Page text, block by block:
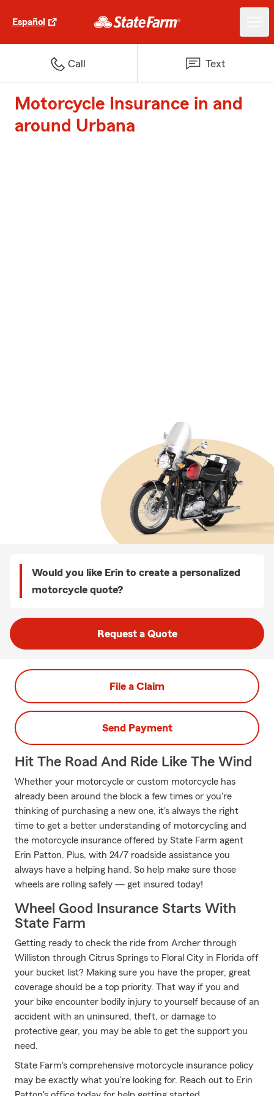
Español
Call Text
Motorcycle Insurance in and
around Urbana
Would you like Erin to create a personalized
motorcycle quote?
Request a Quote
File a Claim
Send Payment
Hit The Road And Ride Like The Wind
Whether your motorcycle or custom motorcycle has
already been around the block a few times or you're
thinking of purchasing a new one, it's always the right
time to get a better understanding of motorcycling and
the motorcycle insurance offered by State Farm agent
Erin Patton. Plus, with 24/7 roadside assistance you
always have a helping hand. So help make sure those
wheels are rolling safely — get insured today!
Wheel Good Insurance Starts With
State Farm
Getting ready to check the ride from Archer through
Williston through Citrus Springs to Floral City in Florida off
your bucket list? Making sure you have the proper, great
coverage should be a top priority. That way if you and
your bike encounter bodily injury to yourself because of an
accident with an uninsured, theft, or damage to
protective gear, you may be able to get the support you
need.
State Farm's comprehensive motorcycle insurance policy
may be exactly what you're looking for. Reach out to Erin